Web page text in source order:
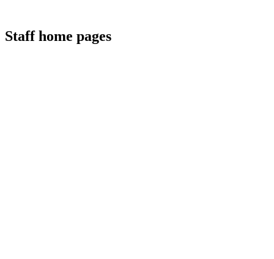
Staff home pages